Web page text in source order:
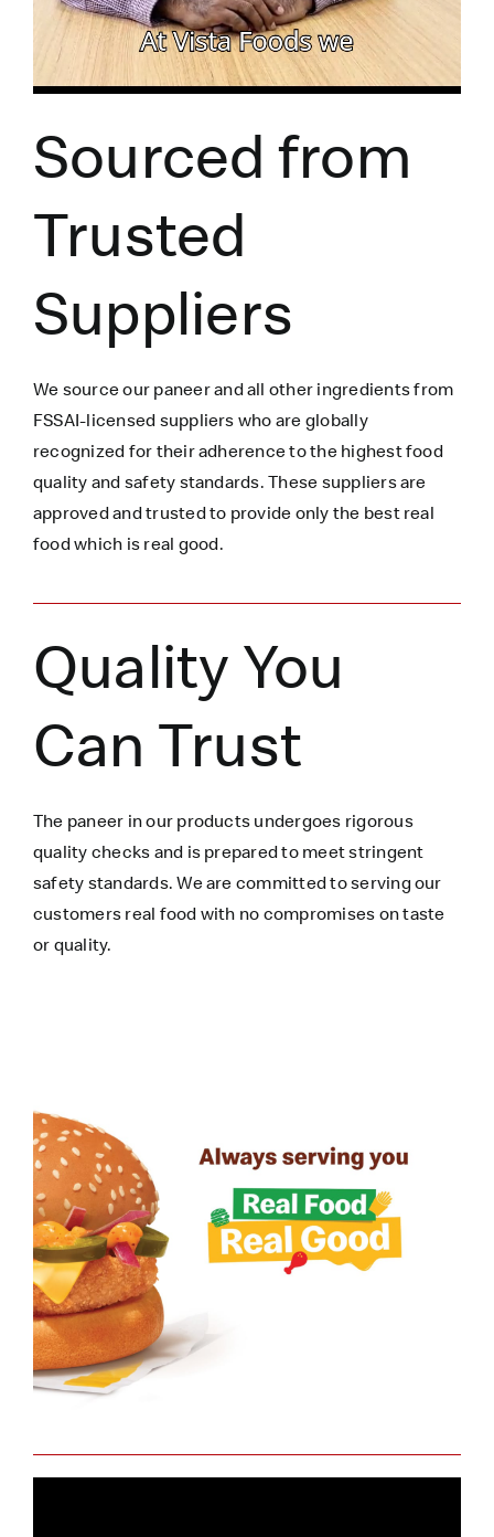
Sourced from
Trusted
Suppliers
We source our paneerand all other ingredientsfrom
FSSAI-licensed suppliers who are globally
recognized for their adherence to the highest food
quality and safety standards. These suppliers are
approved and trusted to provide only the best real
food which is real good.
Quality You
Can Trust
The paneer in our products undergoes rigorous
quality checks and is prepared to meet stringent
safety standards. We are committed to serving our
customers real food with no compromises on taste
or quality.